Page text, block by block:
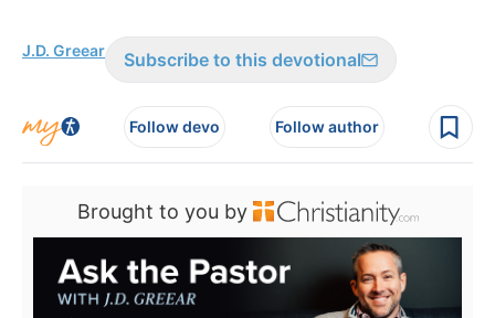
J.D. Greear Subscribe to this devotional
Follow devo Follow author
Brought to you by